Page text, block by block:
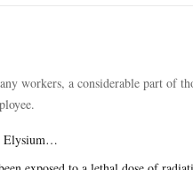
workers, a considerable part of
Elysium…